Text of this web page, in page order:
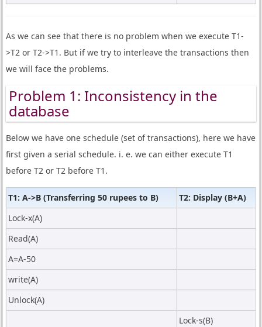
As we can see that there is no problem when we execute T1-
>T2 or T2->T1. But if we try to interleave the transactions then
we will face the problems.
Problem 1: Inconsistency in the
database
Below we have one schedule (set of transactions), here we have
first given a serial schedule. i. e. we can either execute T1
before T2 or T2 before T1.
T1: A->B (Transferring 50 rupees to B)
T2: Display (B+A)
Lock-x(A)
Read(A)
A=A-50
write(A)
Unlock(A)
Lock-s(B)